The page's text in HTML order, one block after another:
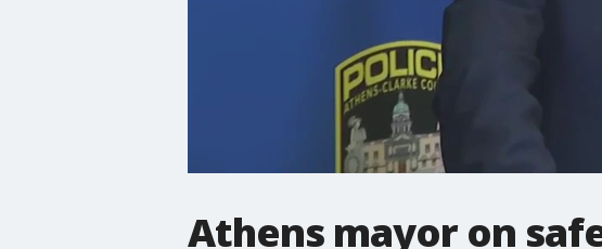
Athens mayor on